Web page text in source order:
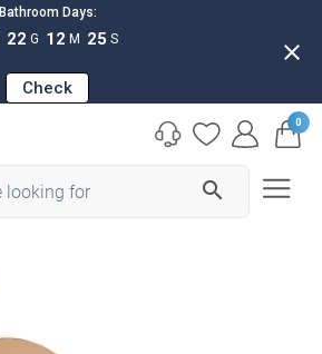
Bathroom Days:
22 G 12 M 24 S
Check
close
search
0